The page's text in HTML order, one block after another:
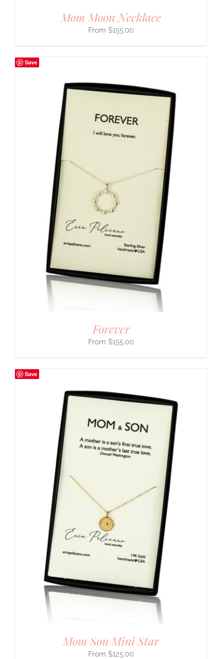
Mom Moon Necklace
$155.00
Save
Forever
$155.00
Save
Mom Son Mini Star
$125.00